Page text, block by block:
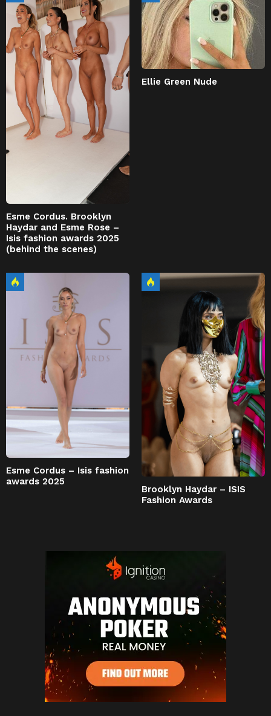
Esme Cordus. Brooklyn
Haydar and Esme Rose –
Isis fashion awards 2025
(behind the scenes)
Ellie Green Nude
Esme Cordus – Isis fashion
awards 2025
Brooklyn Haydar – ISIS
Fashion Awards